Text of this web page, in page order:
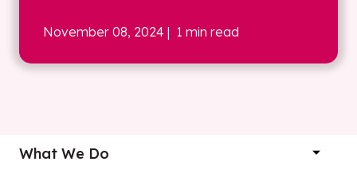
November 08, 2024 | 1 min read
What We Do